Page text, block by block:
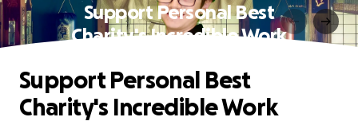
Support Personal Best
Charity's Incredible Work
Support Personal Best
Charity's Incredible Work